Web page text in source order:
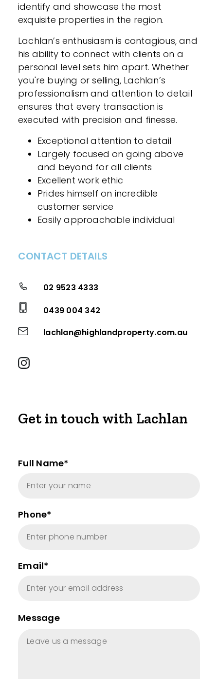
identify and showcase the most
exquisite properties in the region.
Lachlan’s enthusiasm is contagious, and
his ability to connect with clients on a
personal level sets him apart. Whether
you're buying or selling, Lachlan’s
professionalism and attention to detail
ensures that every transaction is
executed with precision and finesse.
Exceptional attention to detail
Largely focused on going above
and beyond for all clients
Excellent work ethic
Prides himself on incredible
customer service
Easily approachable individual
CONTACT DETAILS
02 9523 4333
0439 004 342
lachlan@highlandproperty.com.au
Get in touch with Lachlan
Full Name*
Phone*
Email*
Message